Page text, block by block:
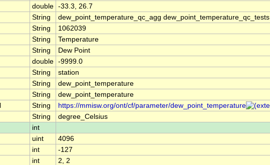
double -33.3, 26.7
String
dew_point_temperature_qc_agg dew_point_temperature_qc_tests
String
1062039
String
Temperature
String
Dew Point
double -9999.0
String
station
String
dew_point_temperature
String
dew_point_temperature
String
https://mmisw.org/ont/cf/parameter/dew_point_temperature
String
degree_Celsius
int
uint
4096
int
-127
int 2, 2